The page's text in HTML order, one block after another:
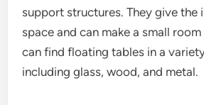
support structures. They give the
space and can make a small
can find floating tables in a
including glass, wood, and metal.